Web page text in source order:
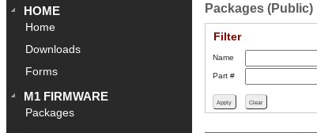
HOME
Home
Downloads
Forms
M1 FIRMWARE
Packages
Packages (Public)
Filter
Name
Part #